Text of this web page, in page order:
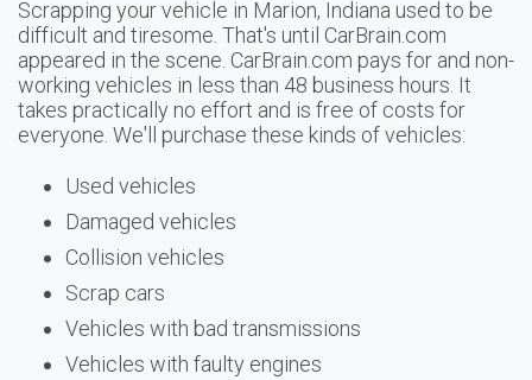
Scrapping your vehicle in Marion, Indiana used to be
difficult and tiresome. That's until CarBrain.com
appeared in the scene. CarBrain.com pays for and non-
working vehicles in less than 48 business hours. It
takes practically no effort and is free of costs for
everyone. We'll purchase these kinds of vehicles:
Used vehicles
Damaged vehicles
Collision vehicles
Scrap cars
Vehicles with bad transmissions
Vehicles with faulty engines